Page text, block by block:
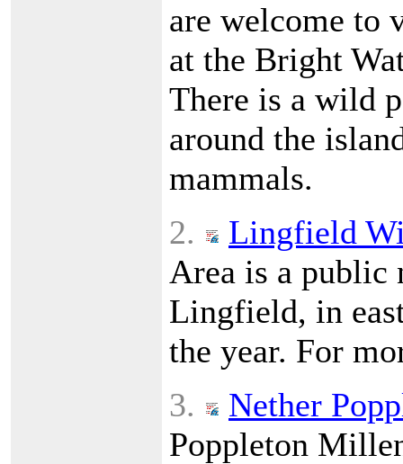
are welcome to
at the Bright
There is a wild
around the
mammals.
2.
Lingfield
Area is a public
Lingfield, in
the year. For
3.
Nether
Poppleton